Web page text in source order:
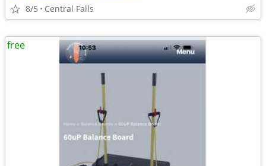
8/5 Central Falls
free